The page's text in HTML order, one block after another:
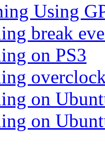
Using
break
on PS3
on
on